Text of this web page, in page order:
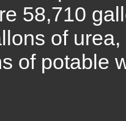
58,710
of
of potable